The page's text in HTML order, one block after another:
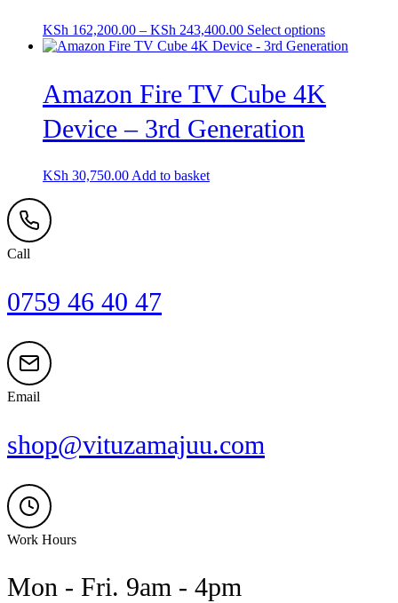
KSh 162,200.00 – KSh 243,400.00Price
range:
KSh 243,400.00
Select optionsThis
product
The
Amazon Fire TV Cube 4K
Device – 3rd Generation
KSh 30,750.00 Add to basket
Call
0759 46 40 47
Email
shop@vituzamajuu.com
Work Hours
Mon - Fri. 9am - 4pm